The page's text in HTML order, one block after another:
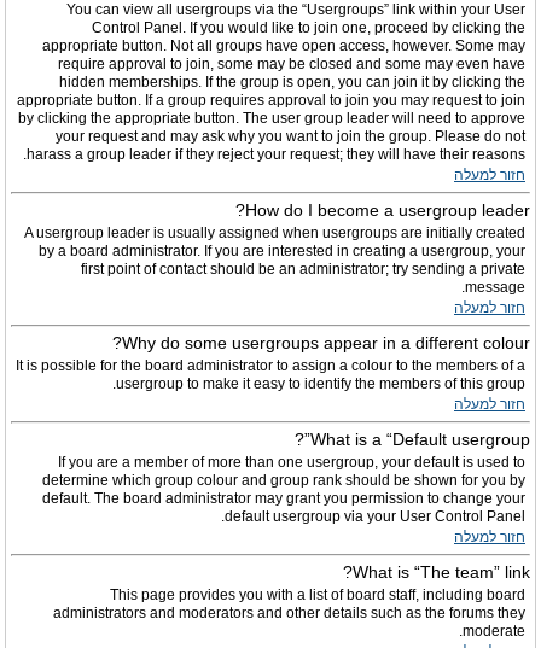
You can view all usergroups via the “Usergroups” link within your User
Control Panel. If you would like to join one, proceed by clicking the
appropriate button. Not all groups have open access, however. Some may
require approval to join, some may be closed and some may even have
hidden memberships. If the group is open, you can join it by clicking the
appropriate button. If a group requires approval to join you may request to join
by clicking the appropriate button. The user group leader will need to approve
your request and may ask why you want to join the group. Please do not
harass a group leader if they reject your request; they will have their reasons.
חזור למעלה
How do I become a usergroup leader?
A usergroup leader is usually assigned when usergroups are initially created
by a board administrator. If you are interested in creating a usergroup, your
first point of contact should be an administrator; try sending a private
message.
חזור למעלה
Why do some usergroups appear in a different colour?
It is possible for the board administrator to assign a colour to the members of a
usergroup to make it easy to identify the members of this group.
חזור למעלה
What is a “Default usergroup”?
If you are a member of more than one usergroup, your default is used to
determine which group colour and group rank should be shown for you by
default. The board administrator may grant you permission to change your
default usergroup via your User Control Panel.
חזור למעלה
What is “The team” link?
This page provides you with a list of board staff, including board
administrators and moderators and other details such as the forums they
moderate.